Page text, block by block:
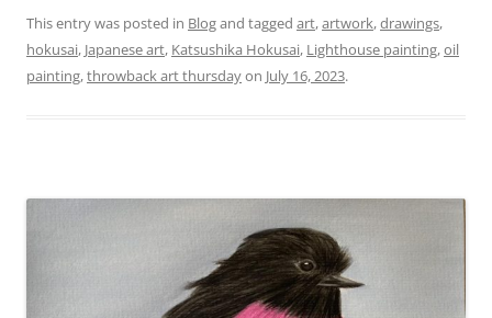
er
e
c
e
k
itt
er
ai
l
p
y
ar
e
This entry was posted in Blogand tagged art,artwork,drawings,
hokusai, Japanese art, Katsushika Hokusai, Lighthouse painting,oil
painting,throwback art thursdayon July 16, 2023.